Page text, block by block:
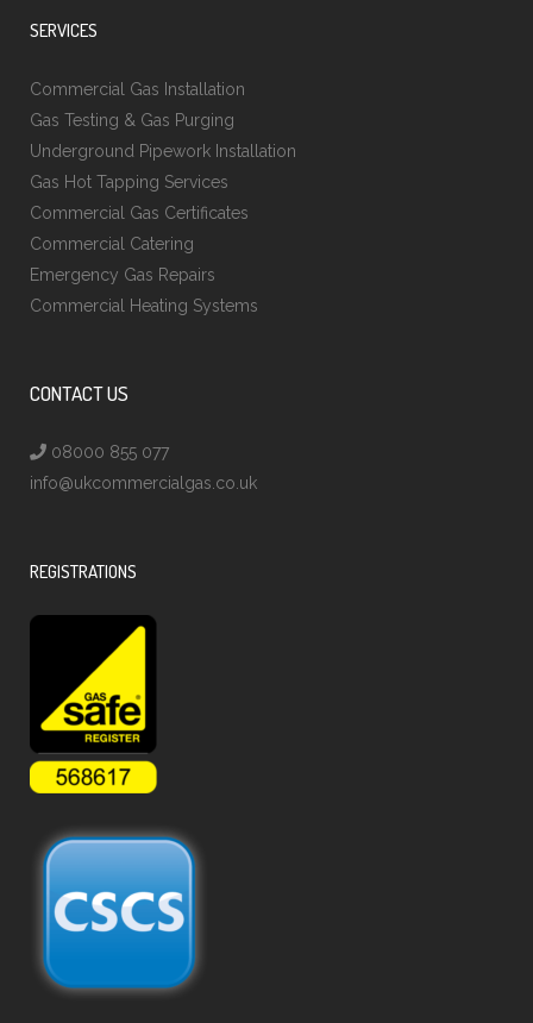
SERVICES
Commercial Gas Installation
Gas Testing & Gas Purging
Underground Pipework Installation
Gas Hot Tapping Services
Commercial Gas Certificates
Commercial Catering
Emergency Gas Repairs
Commercial Heating Systems
CONTACT US
08000 855 077
info@ukcommercialgas.co.uk
REGISTRATIONS